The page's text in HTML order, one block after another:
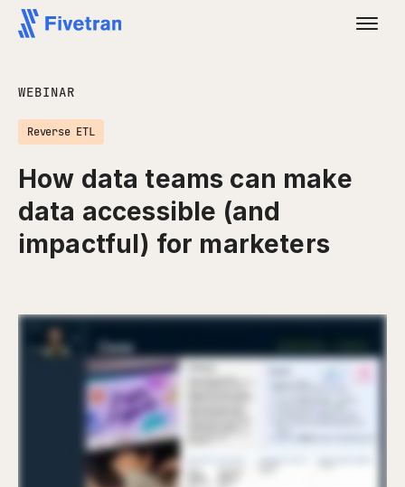
WEBINAR
Reverse ETL
How data teams can make
data accessible (and
impactful) for marketers